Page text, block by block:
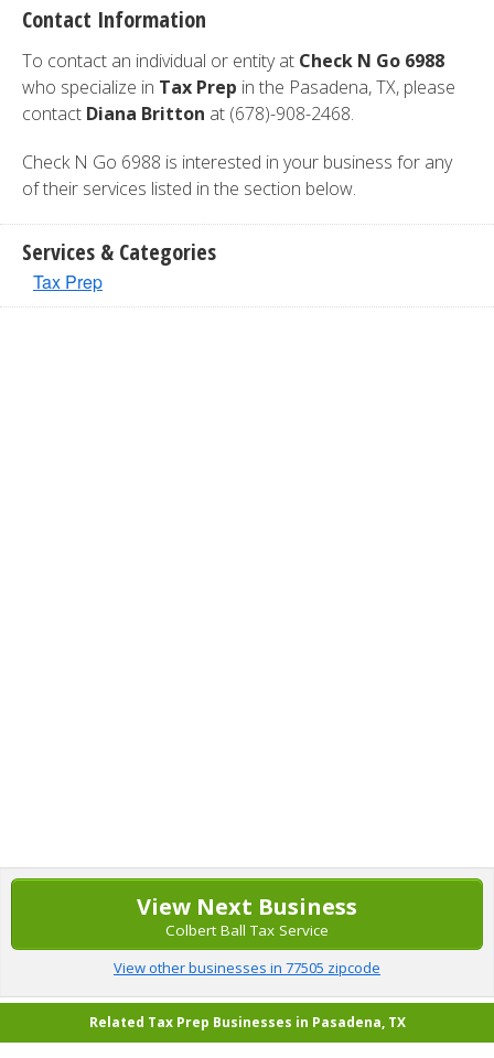
Contact Information
To contact an individual or entity at Check N Go 6988
who specialize in Tax Prep in the Pasadena, TX, please
contact Diana Britton at (678)-908-2468.
Check N Go 6988 is interested in your business for any
of their services listed in the section below.
Services & Categories
Tax Prep
View Next Business
Colbert Ball Tax Service
View other businesses in 77505 zipcode
Related Tax Prep Businesses in Pasadena, TX